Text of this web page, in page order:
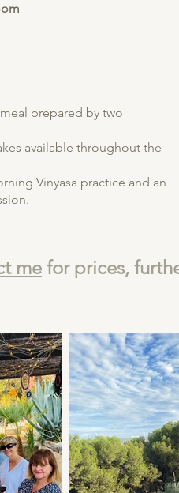
prepared by two
available throughout the
Vinyasa practice and an
me for prices,